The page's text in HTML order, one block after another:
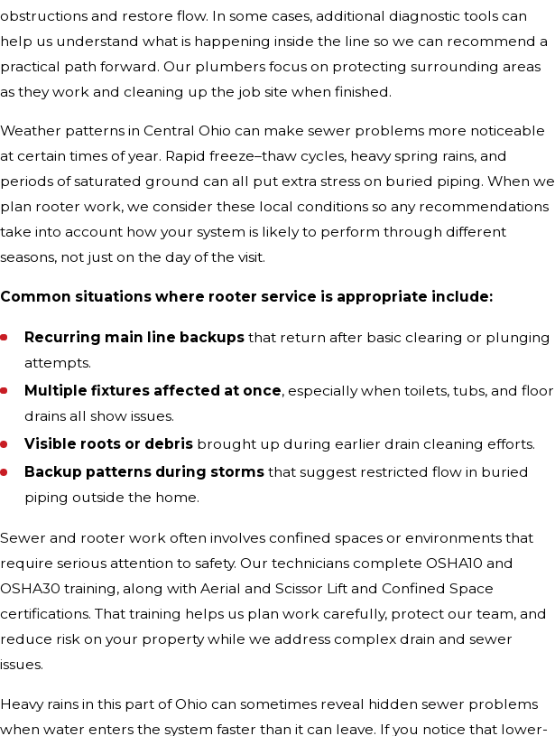
obstructions and restore flow. In some cases, additional diagnostic tools can
help us understand what is happening inside the line so we can recommend a
practical path forward. Our plumbers focus on protecting surrounding areas
as they work and cleaning up the job site when finished.
Weather patterns in Central Ohio can make sewer problems more noticeable
at certain times of year. Rapid freeze–thaw cycles, heavy spring rains, and
periods of saturated ground can all put extra stress on buried piping. When we
plan rooter work, we consider these local conditions so any recommendations
take into account how your system is likely to perform through different
seasons, not just on the day of the visit.
Common situations where rooter service is appropriate include:
Recurring main line backups that return after basic clearing or plunging
attempts.
Multiple fixtures affected at once, especially when toilets, tubs, and floor
drains all show issues.
Visible roots or debris brought up during earlier drain cleaning efforts.
Backup patterns during storms that suggest restricted flow in buried
piping outside the home.
Sewer and rooter work often involves confined spaces or environments that
require serious attention to safety. Our technicians complete OSHA10 and
OSHA30 training, along with Aerial and Scissor Lift and Confined Space
certifications. That training helps us plan work carefully, protect our team, and
reduce risk on your property while we address complex drain and sewer
issues.
Heavy rains in this part of Ohio can sometimes reveal hidden sewer problems
when water enters the system faster than it can leave. If you notice that lower-